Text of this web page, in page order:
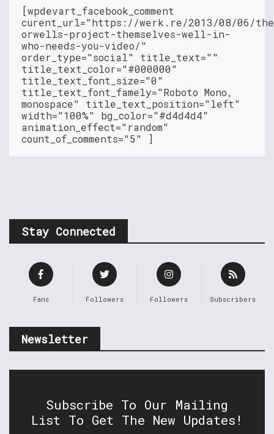
[wpdevart_facebook_comment
curent_url="https://werk.re/2013/08/06/
orwells-project-themselves-well-in-
who-needs-you-video/"
order_type="social" title_text=""
title_text_color="#000000"
title_text_font_size="0"
title_text_font_famely="Roboto Mono,
monospace" title_text_position="left"
width="100%" bg_color="#d4d4d4"
animation_effect="random"
count_of_comments="5" ]
Stay Connected
Fans Followers Followers Subscribers
Newsletter
Subscribe To Our Mailing
List To Get The New Updates!